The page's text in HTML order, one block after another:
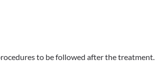
to be followed after the treatment.